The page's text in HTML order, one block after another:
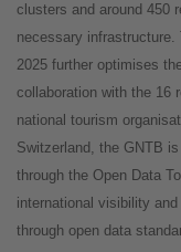
clusters and around 450
necessary
2025 further optimises
collaboration with the 16
national tourism
Switzerland, the GNTB
through the Open Data
international visibility
through open data